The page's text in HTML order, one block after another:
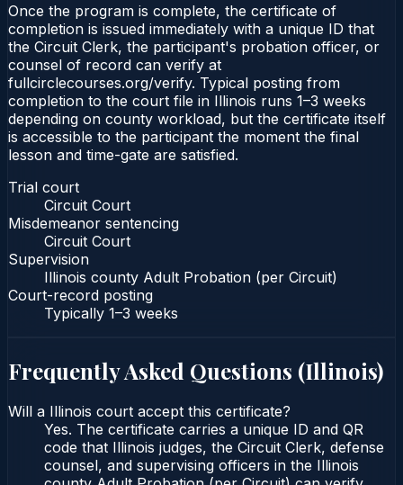
Once the program is complete, the certificate of
completion is issued immediately with a unique ID that
the Circuit Clerk, the participant's probation officer, or
counsel of record can verify at
fullcirclecourses.org/verify. Typical posting from
completion to the court file in Illinois runs 1–3 weeks
depending on county workload, but the certificate itself
is accessible to the participant the moment the final
lesson and time-gate are satisfied.
Trial court
Circuit Court
Misdemeanor sentencing
Circuit Court
Supervision
Illinois county Adult Probation (per Circuit)
Court-record posting
Typically 1–3 weeks
Frequently Asked Questions (Illinois)
Will a Illinois court accept this certificate?
Yes. The certificate carries a unique ID and QR
code that Illinois judges, the Circuit Clerk, defense
counsel, and supervising officers in the Illinois